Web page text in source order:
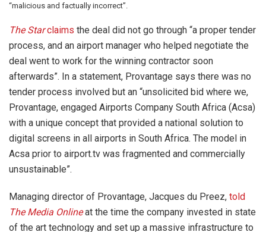
“malicious and factually incorrect”.
The Starclaims the deal did not go through “a proper tender
process, and an airport manager who helped negotiate the
deal went to work for the winning contractor soon
afterwards”. In a statement, Provantage says there was no
tender process involved but an “unsolicited bid where we,
Provantage, engaged Airports Company South Africa (Acsa)
with a unique concept that provided a national solution to
digital screens in all airports in South Africa. The model in
Acsa prior to airport.tv was fragmented and commercially
unsustainable”.
Managing director of Provantage, Jacques du Preez, told
The Media Online at the time the company invested in state
of the art technology and set up a massive infrastructure to